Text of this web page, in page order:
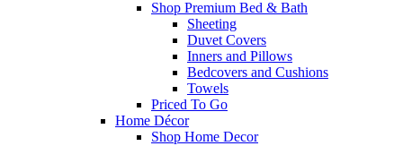
Shop Premium Bed & Bath
Sheeting
Duvet Covers
Inners and Pillows
Bedcovers and Cushions
Towels
Priced To Go
Home Décor
Shop Home Decor